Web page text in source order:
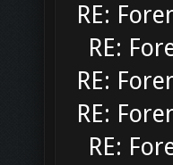
RE:
RE:
RE:
RE:
RE: